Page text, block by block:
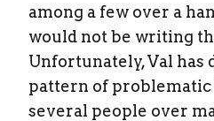
among a few over a
would not be writing
Unfortunately, Val has
pattern of
several people over